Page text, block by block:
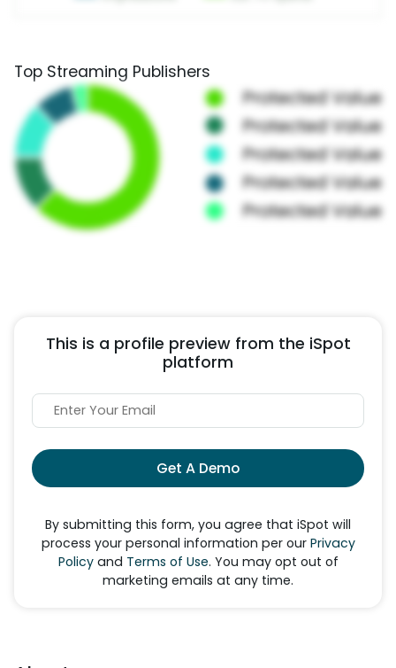
Top Streaming Publishers
This is a profile preview from the iSpot
platform
Get A Demo
By submitting this form, you agree that iSpot will
process your personal information per our Privacy
Policyand Terms of Use. You may opt out of
marketing emails at any time.